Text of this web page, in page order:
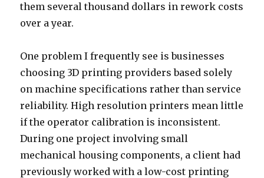
them several thousand dollars in rework costs
over a year.
One problem I frequently see is businesses
choosing 3D printing providers based solely
on machine specifications rather than service
reliability. High resolution printers mean little
if the operator calibration is inconsistent.
During one project involving small
mechanical housing components, a client had
previously worked with a low-cost printing